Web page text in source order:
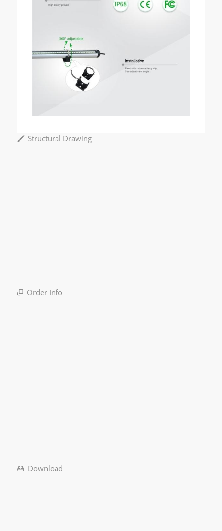
Structural Drawing
Order Info
Download